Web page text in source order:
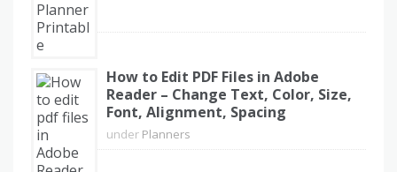
How to Edit PDF Files in Adobe
Reader – Change Text, Color, Size,
Font, Alignment, Spacing
under Planners